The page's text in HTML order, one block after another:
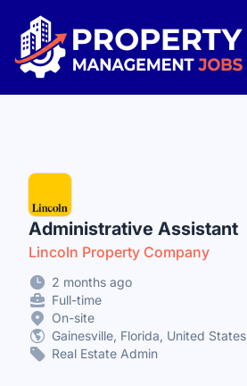
Property Management Jobs
Administrative Assistant
Lincoln Property Company
2 months ago
Full-time
On-site
Gainesville, Florida, United States
Real Estate Admin